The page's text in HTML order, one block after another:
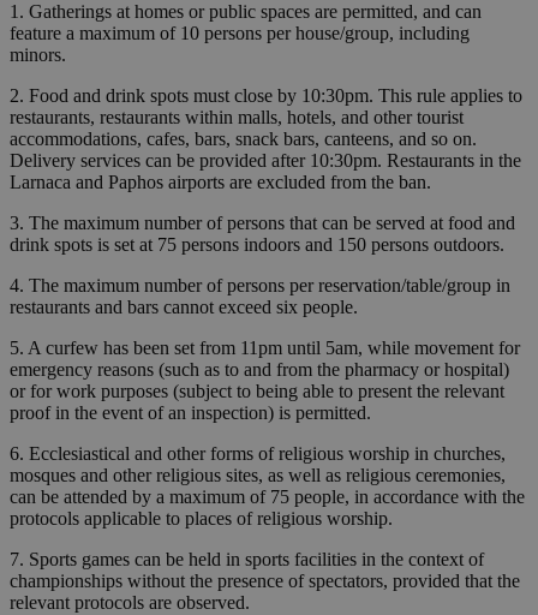
1. Gatherings at homes or public spaces are permitted, and can
feature a maximum of 10 persons per house/group, including
minors.
2. Food and drink spots must close by 10:30pm. This rule applies to
restaurants, restaurants within malls, hotels, and other tourist
accommodations, cafes, bars, snack bars, canteens, and so on.
Delivery services can be provided after 10:30pm. Restaurants in the
Larnaca and Paphos airports are excluded from the ban.
3. The maximum number of persons that can be served at food and
drink spots is set at 75 persons indoors and 150 persons outdoors.
4. The maximum number of persons per reservation/table/group in
restaurants and bars cannot exceed six people.
5. A curfew has been set from 11pm until 5am, while movement for
emergency reasons (such as to and from the pharmacy or hospital)
or for work purposes (subject to being able to present the relevant
proof in the event of an inspection) is permitted.
6. Ecclesiastical and other forms of religious worship in churches,
mosques and other religious sites, as well as religious ceremonies,
can be attended by a maximum of 75 people, in accordance with the
protocols applicable to places of religious worship.
7. Sports games can be held in sports facilities in the context of
championships without the presence of spectators, provided that the
relevant protocols are observed.